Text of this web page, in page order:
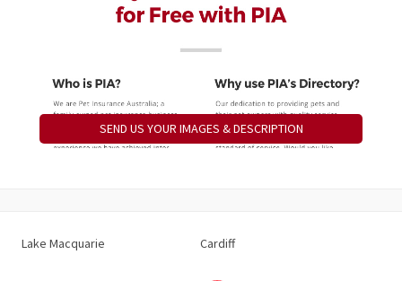
SEND US YOUR IMAGES & DESCRIPTION
Lake Macquarie Cardiff